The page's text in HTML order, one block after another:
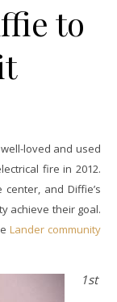
to
loved and used
fire in 2012.
and Diffie’s
achieve their goal.
Lander community
1st